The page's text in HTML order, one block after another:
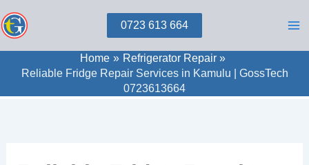
to
0723 613 664
Home
Refrigerator Repair
Reliable Fridge Repair Services in Kamulu | GossTech
0723613664